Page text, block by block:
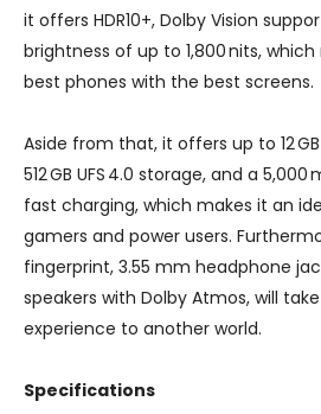
it offers HDR10+, Dolby Vision
brightness of up to 1,800 nits,
best phones with the best screens.
Aside from that, it offers up to 12 GB
512 GB UFS 4.0 storage, and a
fast charging, which makes it an
gamers and power users.
fingerprint, 3.55 mm headphone
speakers with Dolby Atmos, will
experience to another world.
Specifications